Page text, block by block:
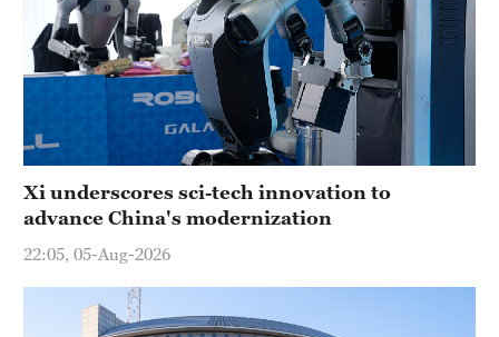
Xi underscores sci-tech innovation to
advance China's modernization
22:05, 05-Aug-2026